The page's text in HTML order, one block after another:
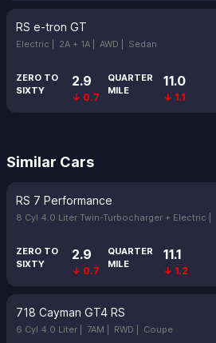
RS e-tron GT
Electric | 2A + 1A | AWD | Sedan
ZERO TO
SIXTY
2.9
↓ 0.7
QUARTER
MILE
11.0
↓ 1.1
Similar Cars
RS 7 Performance
8 Cyl 4.0 Liter Twin-Turbocharger + Electric |
ZERO TO
SIXTY
2.9
↓ 0.7
QUARTER
MILE
11.1
↓ 1.2
718 Cayman GT4 RS
6 Cyl 4.0 Liter | 7AM | RWD | Coupe